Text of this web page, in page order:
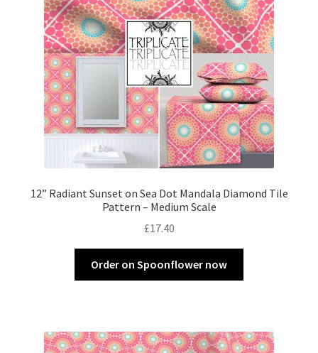
12” Radiant Sunset on Sea Dot Mandala Diamond Tile
Pattern – Medium Scale
£17.40
Order on Spoonflower now